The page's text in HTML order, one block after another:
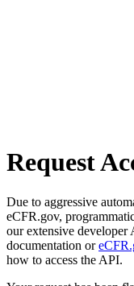
Request
Due to aggressive
eCFR.gov,
our extensive developer
documentation or
how to access the API.